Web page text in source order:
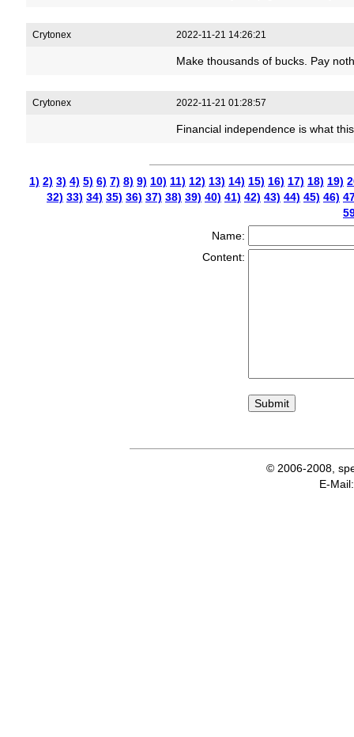
Crytonex 2022-11-21 14:26:21
Make thousands of bucks. Pay
Crytonex 2022-11-21 01:28:57
Financial independence is what
1) 2) 3) 4) 5) 6) 7) 8) 9) 10) 11) 12) 13) 14) 15) 16) 17) 18) 19)
32) 33) 34) 35) 36) 37) 38) 39) 40) 41) 42) 43) 44) 45) 46)
Name:
Content:
© 2006-2008,
E-